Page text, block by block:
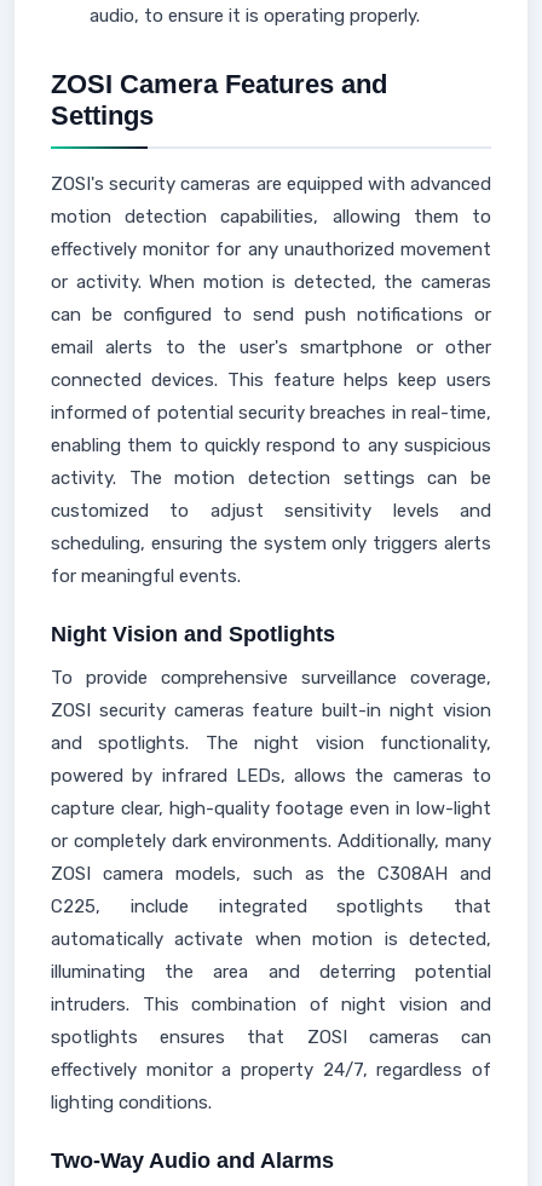
audio, to ensure it is operating properly.
ZOSI Camera Features and
Settings
ZOSI's security cameras are equipped with advanced
motion detection capabilities, allowing them to
effectively monitor for any unauthorized movement
or activity. When motion is detected, the cameras
can be configured to send push notifications or
email alerts to the user's smartphone or other
connected devices. This feature helps keep users
informed of potential security breaches in real-time,
enabling them to quickly respond to any suspicious
activity. The motion detection settings can be
customized to adjust sensitivity levels and
scheduling, ensuring the system only triggers alerts
for meaningful events.
Night Vision and Spotlights
To provide comprehensive surveillance coverage,
ZOSI security cameras feature built-in night vision
and spotlights. The night vision functionality,
powered by infrared LEDs, allows the cameras to
capture clear, high-quality footage even in low-light
or completely dark environments. Additionally, many
ZOSI camera models, such as the C308AH and
C225, include integrated spotlights that
automatically activate when motion is detected,
illuminating the area and deterring potential
intruders. This combination of night vision and
spotlights ensures that ZOSI cameras can
effectively monitor a property 24/7, regardless of
lighting conditions.
Two-Way Audio and Alarms